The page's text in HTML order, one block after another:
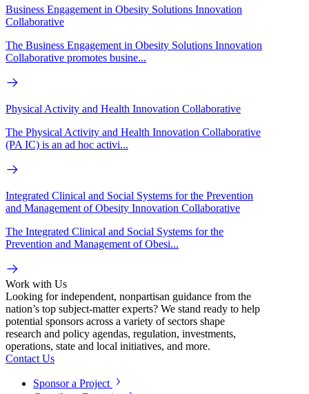
Business Engagement in Obesity Solutions Innovation
Collaborative
The Business Engagement in Obesity Solutions Innovation
Collaborative promotes busine...
Physical Activity and Health Innovation Collaborative
The Physical Activity and Health Innovation Collaborative
(PA IC) is an ad hoc activi...
Integrated Clinical and Social Systems for the Prevention
and Management of Obesity Innovation Collaborative
The Integrated Clinical and Social Systems for the
Prevention and Management of Obesi...
Work with Us
Looking for independent, nonpartisan guidance from the
nation’s top subject-matter experts? We stand ready to help
potential sponsors across a variety of sectors shape
research and policy agendas, regulation, investments,
operations, state and local initiatives, and more.
Contact Us
Sponsor a Project